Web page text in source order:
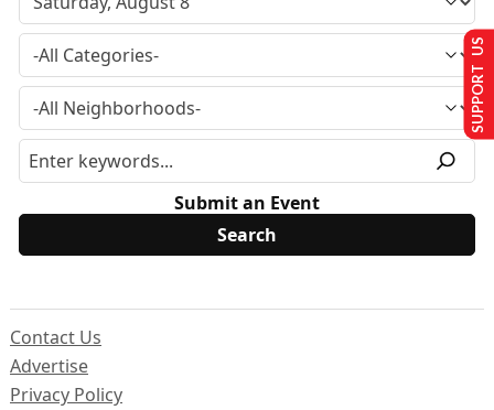
Submit an Event
Contact Us
Advertise
Privacy Policy
SUPPORT US